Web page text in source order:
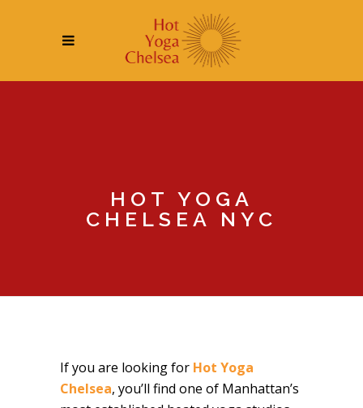
HOT YOGA
CHELSEA NYC
If you are looking for Hot Yoga
Chelsea, you’ll find one of Manhattan’s